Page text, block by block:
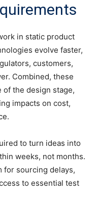
in static product
evolve faster,
customers,
Combined, these
the design stage,
impacts on cost,
to turn ideas into
weeks, not months.
for sourcing delays,
to essential test